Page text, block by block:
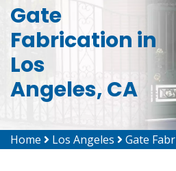
Gate
Fabrication in
Los
Angeles, CA
Home Los Angeles Gate